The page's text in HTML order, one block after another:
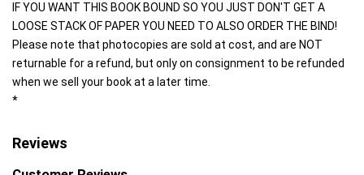
IF YOU WANT THIS BOOK BOUND SO YOU JUST DON'T GET A
LOOSE STACK OF PAPER YOU NEED TO ALSO ORDER THE BIND!
Please note that photocopies are sold at cost, and are NOT
returnable for a refund, but only on consignment to be refunded
when we sell your book at a later time.
*
Reviews